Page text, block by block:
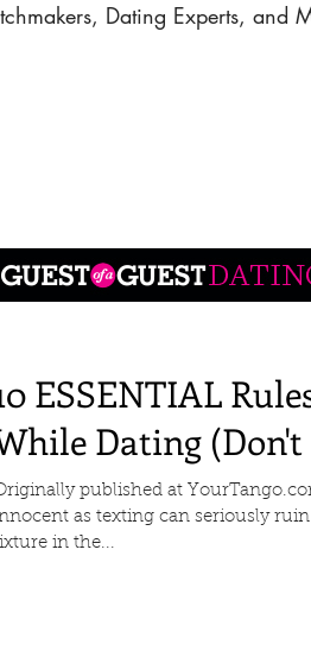
Dating Experts, and
ESSENTIAL
Dating
published at
as texting can seriously
in the...